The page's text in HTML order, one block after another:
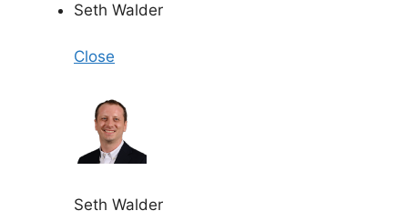
Seth Walder
Close
Seth Walder